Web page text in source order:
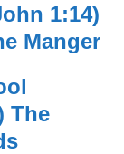
1:14)
Manger
The